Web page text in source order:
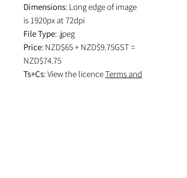
Dimensions: Long edge of image
is 1920px at 72dpi
File Type: .jpeg
Price: NZD$65 + NZD$9.75GST =
NZD$74.75
Ts+Cs: View the licenceTerms and